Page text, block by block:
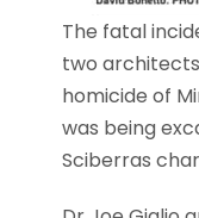
The fatal
two
homicide of
was being
Sciberras